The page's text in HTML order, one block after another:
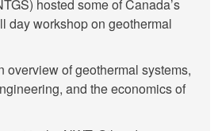
hosted some of Canada’s
day workshop on geothermal
overview of geothermal systems,
and the economics of